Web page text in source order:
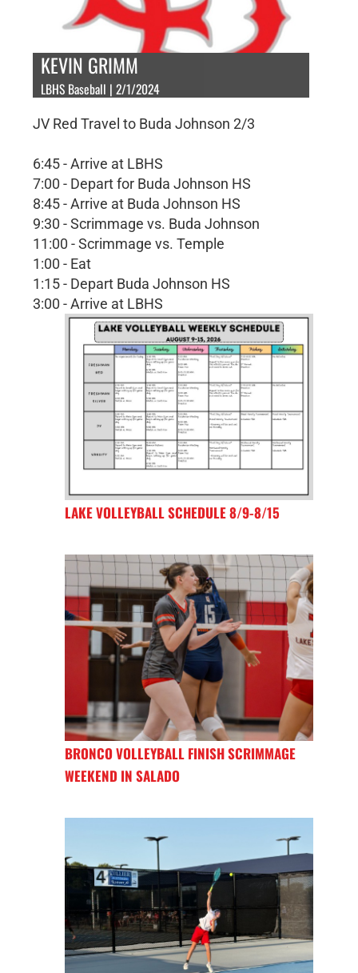
KEVIN GRIMM
LBHS Baseball | 2/1/2024
JV Red Travel to Buda Johnson 2/3
6:45 - Arrive at LBHS
7:00 - Depart for Buda Johnson HS
8:45 - Arrive at Buda Johnson HS
9:30 - Scrimmage vs. Buda Johnson
11:00 - Scrimmage vs. Temple
1:00 - Eat
1:15 - Depart Buda Johnson HS
3:00 - Arrive at LBHS
LAKE VOLLEYBALL SCHEDULE 8/9-8/15
BRONCO VOLLEYBALL FINISH SCRIMMAGE
WEEKEND IN SALADO